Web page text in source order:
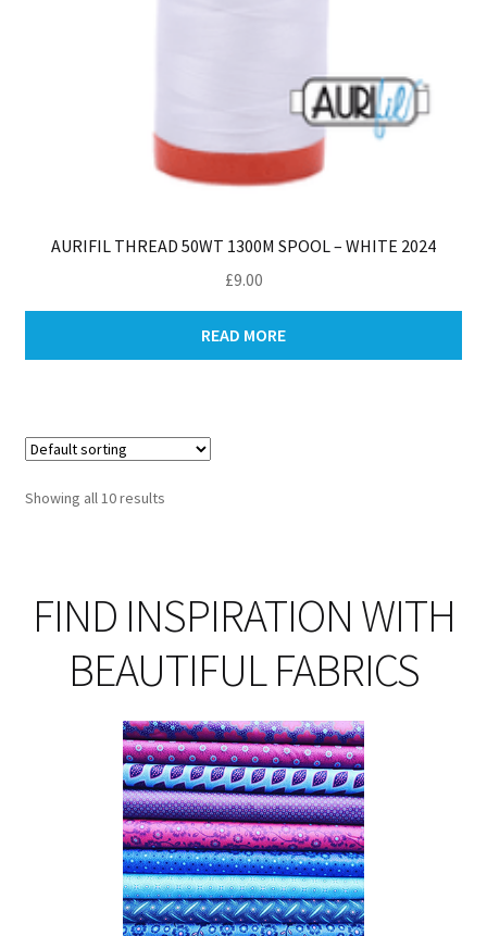
AURIFIL THREAD 50WT 1300M SPOOL – WHITE 2024
£9.00
READ MORE
Showing all 10 results
FIND INSPIRATION WITH
BEAUTIFUL FABRICS